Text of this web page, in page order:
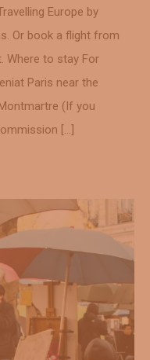
Europe by
Or book a flight from
Where to stay For
Paris near the
(If you
[…]